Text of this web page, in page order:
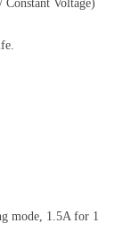
Voltage)
mode, 1.5A for 1